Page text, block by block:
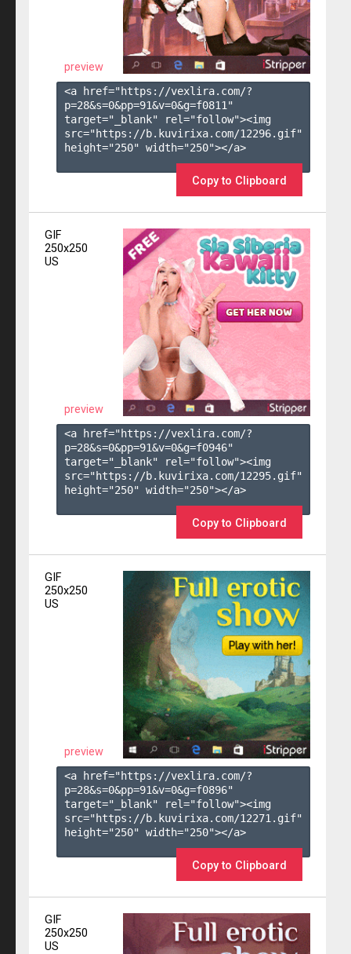
preview
<a href="https://vexlira.com/?
p=28&s=0&pp=91&v=0&g=f0811 "
target="_blank" rel="follow"><img
src="https://b.kuvirixa.com/12296.gif"
height="250" width="250"></a>
Copy to Clipboard
GIF
250x250
US
preview
<a href="https://vexlira.com/?
p=28&s=0&pp=91&v=0&g=f0946"
target="_blank" rel="follow"><img
src="https://b.kuvirixa.com/12295.gif"
height="250" width="250"></a>
Copy to Clipboard
GIF
250x250
US
preview
<a href="https://vexlira.com/?
p=28&s=0&pp=91&v=0&g=f0896"
target="_blank" rel="follow"><img
src="https://b.kuvirixa.com/12271.gif"
height="250" width="250"></a>
Copy to Clipboard
GIF
250x250
US